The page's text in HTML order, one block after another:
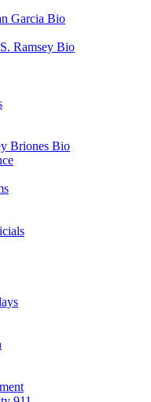
Garcia Bio
Ramsey Bio
Briones Bio